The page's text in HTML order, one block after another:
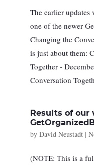
The earlier
one of the newer
Changing the
is just about them:
Together -
Conversation
Results of our
by David Neustadt|
(NOTE: This is a